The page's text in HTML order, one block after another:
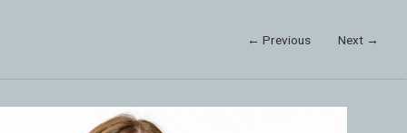
← Previous Next →